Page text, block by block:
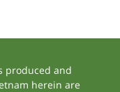
produced and
herein are